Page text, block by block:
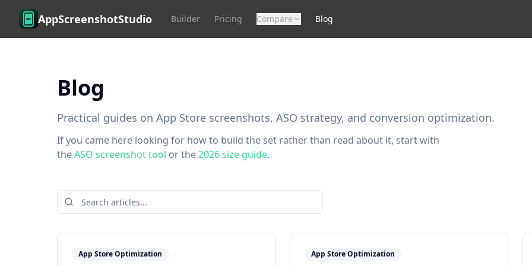
Skip to main content
AppScreenshotStudio Builder Pricing Compare Blog
Blog
Practical guides on App Store screenshots, ASO strategy, and conversion optimization.
If you came here looking for how to build the set rather than read about it, start with
theASO screenshot tool or the2026 size guide.
App Store Optimization App Store Optimization